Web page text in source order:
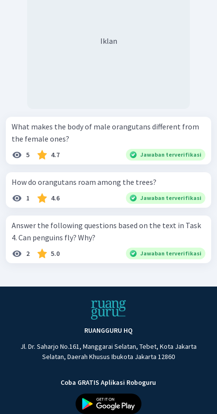
Iklan
What makes the body of male orangutans different from
the female ones?
5 4.7 Jawaban terverifikasi
How do orangutans roam among the trees?
1 4.6 Jawaban terverifikasi
Answer the following questions based on the text in Task
4. Can penguins fly? Why?
2 5.0 Jawaban terverifikasi
RUANGGURU HQ
Jl. Dr. Saharjo No.161, Manggarai Selatan, Tebet, Kota Jakarta
Selatan, Daerah Khusus Ibukota Jakarta 12860
Coba GRATIS Aplikasi Roboguru